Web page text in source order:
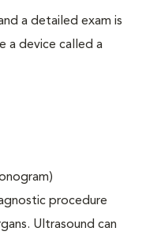
a detailed exam is
a device called a
procedure
Ultrasound can